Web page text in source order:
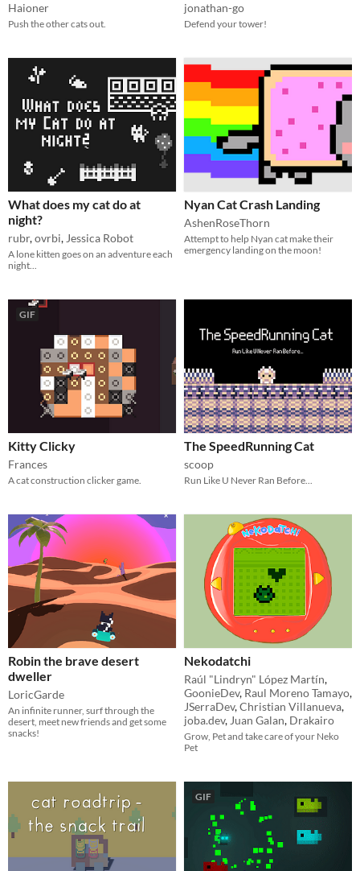
Haioner
Push the other cats out.
jonathan-go
Defend your tower!
What does my cat do at
night?
rubr,ovrbi, Jessica Robot
A lone kitten goes on an adventure each
night...
Nyan Cat Crash Landing
AshenRoseThorn
Attempt to help Nyan cat make their
emergency landing on the moon!
GIF
Kitty Clicky
Frances
A cat construction clicker game.
The SpeedRunning Cat
scoop
Run Like U Never Ran Before...
Robin the brave desert
dweller
LoricGarde
An infinite runner, surf through the
desert, meet new friends and get some
snacks!
Nekodatchi
Raúl "Lindryn" López Martín,
GoonieDev, Raul Moreno Tamayo,
JSerraDev,Christian Villanueva,
joba.dev, Juan Galan, Drakairo
Grow, Pet and take care of your Neko
Pet
GIF